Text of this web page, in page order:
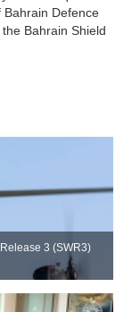
Bahrain Defence
Bahrain Shield
3 (SWR3)